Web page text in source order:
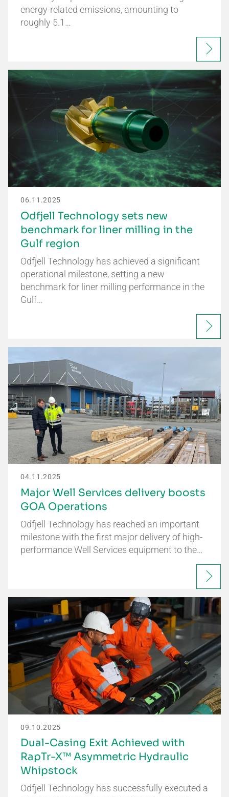
energy-related emissions, amounting to
roughly 5.1…
06.11.2025
Odfjell Technology sets new
benchmark for liner milling in the
Gulf region
Odfjell Technology has achieved a significant
operational milestone, setting a new
benchmark for liner milling performance in the
Gulf…
04.11.2025
Major Well Services delivery boosts
GOA Operations
Odfjell Technology has reached an important
milestone with the first major delivery of high-
performance Well Services equipment to the…
09.10.2025
Dual-Casing Exit Achieved with
RapTr-X™ Asymmetric Hydraulic
Whipstock
Odfjell Technology has successfully executed a